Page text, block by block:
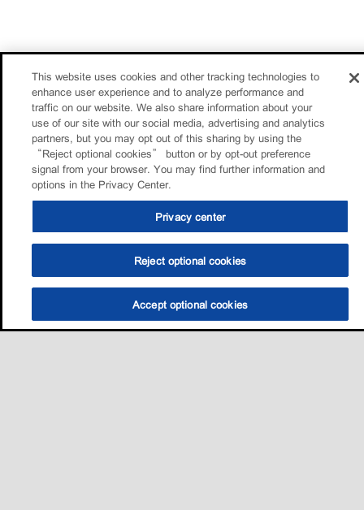
This website uses cookies and other tracking technologies to
enhance user experience and to analyze performance and
traffic on our website. We also share information about your
use of our site with our social media, advertising and analytics
partners, but you may opt out of this sharing by using the
“Reject optional cookies” button or by opt-out preference
signal from your browser. You may find further information and
options in the Privacy Center.
Privacy center
Reject optional cookies
Accept optional cookies